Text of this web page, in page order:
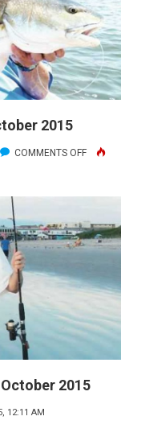
2015
COMMENTS OFFON
KAYAK
–
2015
2015
12:11 AM